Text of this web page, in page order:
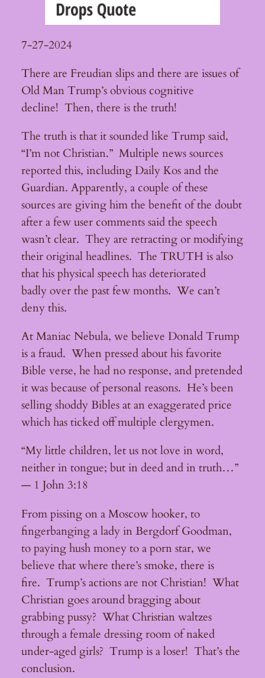
7-27-2024
There are Freudian slips and there are issues of
Old Man Trump’s obvious cognitive
decline! Then, there is the truth!
The truth is that it sounded like Trump said,
“I’m not Christian.” Multiple news sources
reported this, including Daily Kos and the
Guardian. Apparently, a couple of these
sources are giving him the benefit of the doubt
after a few user comments said the speech
wasn’t clear. They are retracting or modifying
their original headlines. The TRUTH is also
that his physical speech has deteriorated
badly over the past few months. We can’t
deny this.
At Maniac Nebula, we believe Donald Trump
is a fraud. When pressed about his favorite
Bible verse, he had no response, and pretended
it was because of personal reasons. He’s been
selling shoddy Bibles at an exaggerated price
which has ticked off multiple clergymen.
“My little children, let us not love in word,
neither in tongue; but in deed and in truth…”
— 1 John 3:18
From pissing on a Moscow hooker, to
fingerbanging a lady in Bergdorf Goodman,
to paying hush money to a porn star, we
believe that where there’s smoke, there is
fire. Trump’s actions are not Christian! What
Christian goes around bragging about
grabbing pussy? What Christian waltzes
through a female dressing room of naked
under-aged girls? Trump is a loser! That’s the
conclusion.